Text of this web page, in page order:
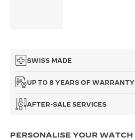
SWISS MADE
UP TO 8 YEARS OF WARRANTY
AFTER-SALE SERVICES
PERSONALISE YOUR WATCH